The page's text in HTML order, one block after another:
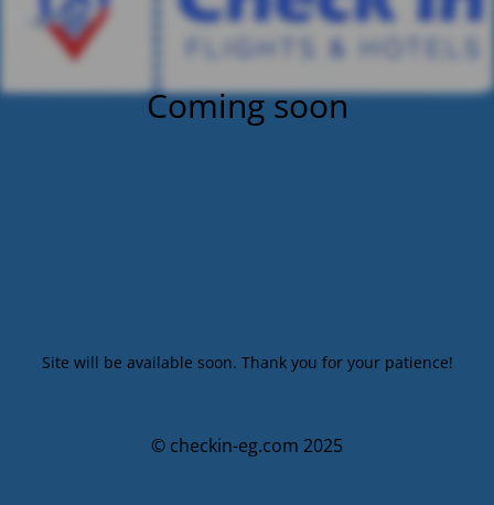
Coming soon
Site will be available soon. Thank you for your patience!
© checkin-eg.com 2025